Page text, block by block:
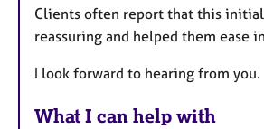
Clients often report that this initial
reassuring and helped them ease
I look forward to hearing from you.
What I can help with